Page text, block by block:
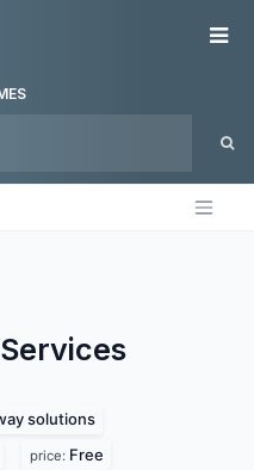
solutions
price: Free